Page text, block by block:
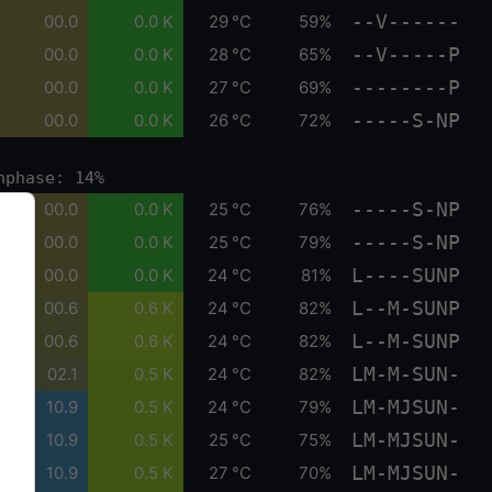
00.0 0.0 K 29 °C 59% --V------
00.0 0.0 K 28 °C 65% --V-----P
00.0 0.0 K 27 °C 69% --------P
00.0 0.0 K 26 °C 72% -----S-NP
14%
00.0 0.0 K 25 °C 76% -----S-NP
00.0 0.0 K 25 °C 79% -----S-NP
00.0 0.0 K 24 °C 81% L----SUNP
00.6 0.6 K 24 °C 82% L--M-SUNP
00.6 0.6 K 24 °C 82% L--M-SUNP
02.1 0.5 K 24 °C 82% LM-M-SUN-
10.9 0.5 K 24 °C 79% LM-MJSUN-
10.9 0.5 K 25 °C 75% LM-MJSUN-
10.9 0.5 K 27 °C 70% LM-MJSUN-